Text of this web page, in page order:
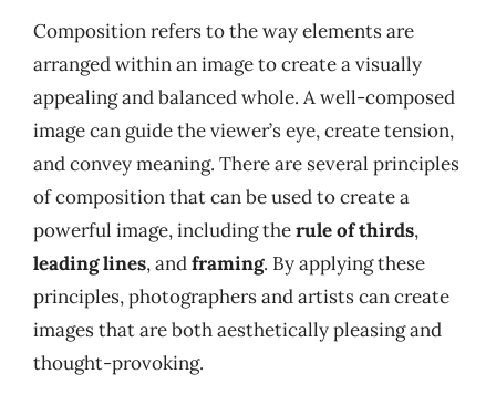
Composition refers to the way elements are
arranged within an image to create a visually
appealing and balanced whole. A well-composed
image can guide the viewer’s eye, create tension,
and convey meaning. There are several principles
of composition that can be used to create a
powerful image, including therule of thirds,
leading lines, andframing. By applying these
principles, photographers and artists can create
images that are both aesthetically pleasing and
thought-provoking.